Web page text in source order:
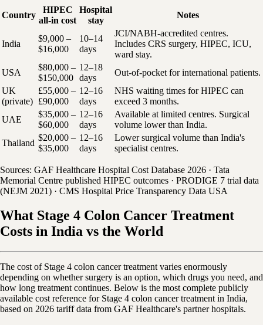
Country
HIPEC
all-in cost
Hospital
stay
Notes
India
$9,000 –
$16,000
10–14
days
JCI/NABH-accredited centres.
Includes CRS surgery, HIPEC, ICU,
ward stay.
USA
$80,000 –
$150,000
12–18
days
Out-of-pocket for international patients.
UK
(private)
£55,000 –
£90,000
12–16
days
NHS waiting times for HIPEC can
exceed 3 months.
UAE
$35,000 –
$60,000
12–16
days
Available at limited centres. Surgical
volume lower than India.
Thailand
$20,000 –
$35,000
12–16
days
Lower surgical volume than India's
specialist centres.
Sources: GAF Healthcare Hospital Cost Database 2026 · Tata
Memorial Centre published HIPEC outcomes · PRODIGE 7 trial data
(NEJM 2021) · CMS Hospital Price Transparency Data USA
What Stage 4 Colon Cancer Treatment
Costs in India vs the World
The cost of Stage 4 colon cancer treatment varies enormously
depending on whether surgery is an option, which drugs you need, and
how long treatment continues. Below is the most complete publicly
available cost reference for Stage 4 colon cancer treatment in India,
based on 2026 tariff data from GAF Healthcare's partner hospitals.